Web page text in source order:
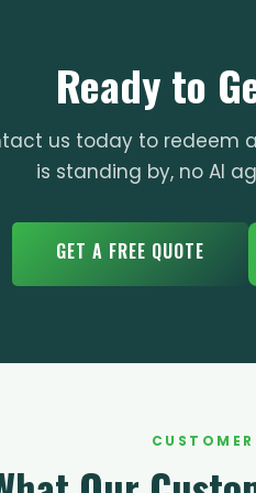
Ready to
us today to redeem
is standing by, no AI
GET A FREE QUOTE